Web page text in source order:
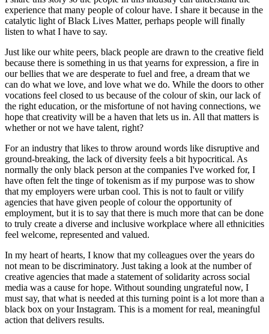
experience that many people of colour have. I share it because in the
catalytic light of Black Lives Matter, perhaps people will finally
listen to what I have to say.
Just like our white peers, black people are drawn to the creative field
because there is something in us that yearns for expression, a fire in
our bellies that we are desperate to fuel and free, a dream that we
can do what we love, and love what we do. While the doors to other
vocations feel closed to us because of the colour of skin, our lack of
the right education, or the misfortune of not having connections, we
hope that creativity will be a haven that lets us in. All that matters is
whether or not we have talent, right?
For an industry that likes to throw around words like disruptive and
ground-breaking, the lack of diversity feels a bit hypocritical. As
normally the only black person at the companies I've worked for, I
have often felt the tinge of tokenism as if my purpose was to show
that my employers were urban cool. This is not to fault or vilify
agencies that have given people of colour the opportunity of
employment, but it is to say that there is much more that can be done
to truly create a diverse and inclusive workplace where all ethnicities
feel welcome, represented and valued.
In my heart of hearts, I know that my colleagues over the years do
not mean to be discriminatory. Just taking a look at the number of
creative agencies that made a statement of solidarity across social
media was a cause for hope. Without sounding ungrateful now, I
must say, that what is needed at this turning point is a lot more than a
black box on your Instagram. This is a moment for real, meaningful
action that delivers results.